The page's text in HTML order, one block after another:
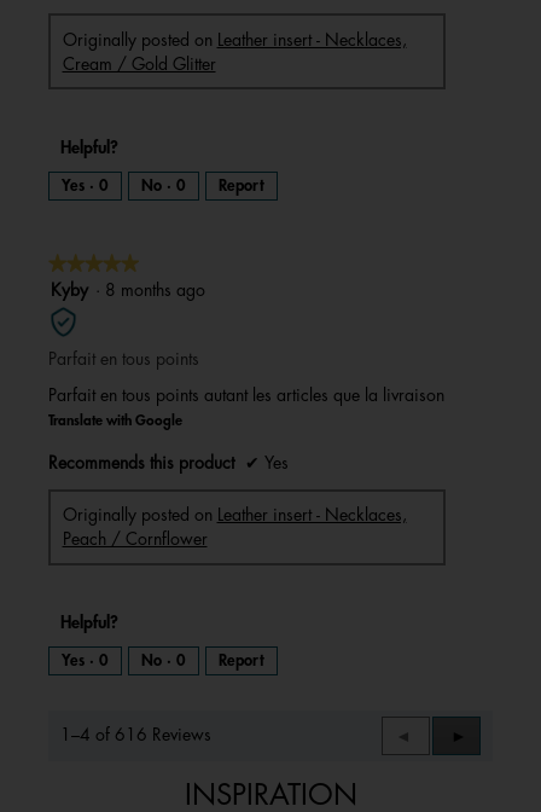
Originally posted on
Leather insert - Necklaces,
Cream / Gold Glitter
Helpful?
Yes · 0 No · 0 Report
★★★★★
★★★★★
5
out
of
5
Kyby · 8 months ago
Parfait en tous points
Parfait en tous points autant les articles que la livraison
Translate with Google
Recommends this product ✔ Yes
Originally posted on
Leather insert - Necklaces,
Peach / Cornflower
Helpful?
Yes · 0 No · 0 Report
1–4 of 616 Reviews
Previous
Reviews
◄
Next
Reviews
►
INSPIRATION